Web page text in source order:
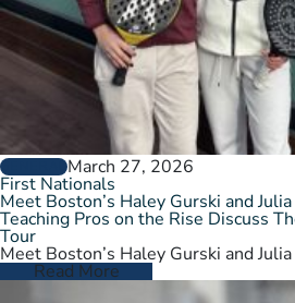
GENERALMarch 27, 2026
First Nationals
Meet Boston’s Haley Gurski and
Teaching Pros on the Rise Discuss
Tour
Meet Boston’s Haley Gurski and
Read More